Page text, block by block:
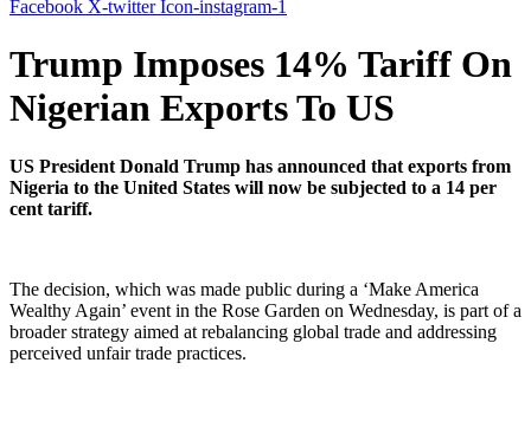
Facebook X-twitter Icon-instagram-1
Trump Imposes 14% Tariff On
Nigerian Exports To US
US President Donald Trump has announced that exports from
Nigeria to the United States will now be subjected to a 14 per
cent tariff.
The decision, which was made public during a ‘Make America
Wealthy Again’ event in the Rose Garden on Wednesday, is part of a
broader strategy aimed at rebalancing global trade and addressing
perceived unfair trade practices.